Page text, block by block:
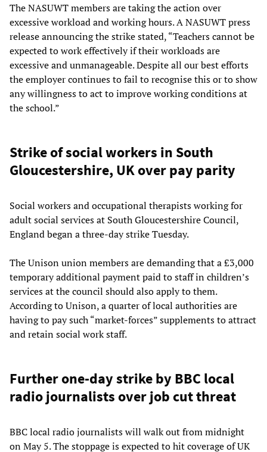
The NASUWT members are taking the action over
excessive workload and working hours. A NASUWT press
release announcing the strike stated, “Teachers cannot be
expected to work effectively if their workloads are
excessive and unmanageable. Despite all our best efforts
the employer continues to fail to recognise this or to show
any willingness to act to improve working conditions at
the school.”
Strike of social workers in South
Gloucestershire, UK over pay parity
Social workers and occupational therapists working for
adult social services at South Gloucestershire Council,
England began a three-day strike Tuesday.
The Unison union members are demanding that a £3,000
temporary additional payment paid to staff in children’s
services at the council should also apply to them.
According to Unison, a quarter of local authorities are
having to pay such “market-forces” supplements to attract
and retain social work staff.
Further one-day strike by BBC local
radio journalists over job cut threat
BBC local radio journalists will walk out from midnight
on May 5. The stoppage is expected to hit coverage of UK